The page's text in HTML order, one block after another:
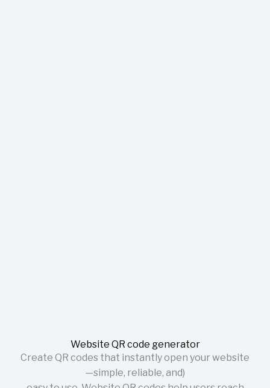
Website QR code generator
Create QR codes that instantly open your website
—simple, reliable, and)